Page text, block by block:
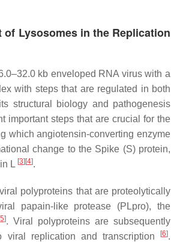
of Lysosomes in the Replication
kb enveloped RNA virus with a
with steps that are regulated in both
structural biology and pathogenesis
important steps that are crucial for the
which angiotensin-converting enzyme
change to the Spike (S) protein,
L [3] [4].
polyproteins that are proteolytically
papain-like protease (PLpro), the
5]. Viral polyproteins are subsequently
replication and transcription
[6].